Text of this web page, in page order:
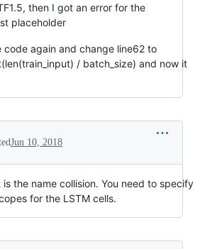
then I got an error for the
placeholder
code again and change line62 to
/ batch_size) and now it
Jun 10, 2018
is the name collision. You need to specify
for the LSTM cells.